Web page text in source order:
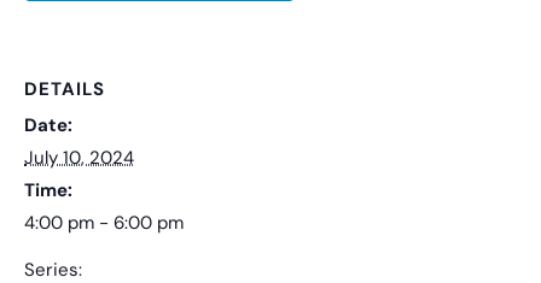
DETAILS
Date:
July 10, 2024
Time:
4:00 pm - 6:00 pm
Series: